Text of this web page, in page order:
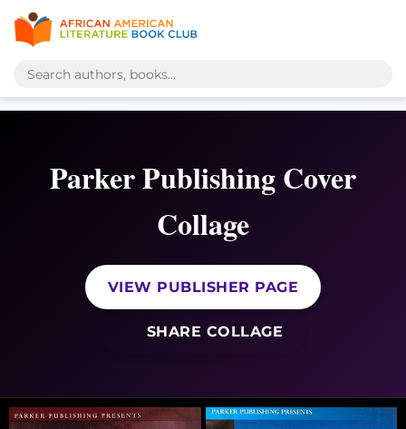
Parker Publishing Cover
Collage
VIEW PUBLISHER PAGE
SHARE COLLAGE